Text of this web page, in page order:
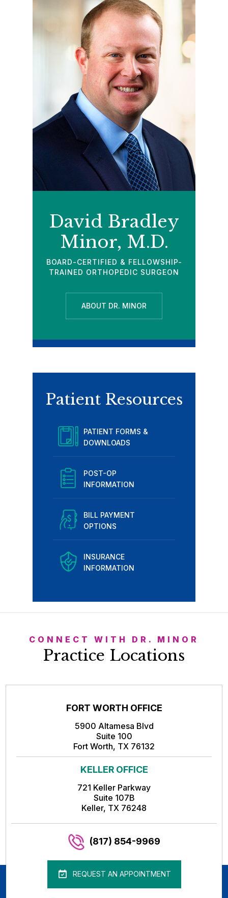
David Bradley
Minor, M.D.
BOARD-CERTIFIED & FELLOWSHIP-
TRAINED ORTHOPEDIC SURGEON
ABOUT DR. MINOR
Patient Resources
PATIENT FORMS &
DOWNLOADS
POST-OP
INFORMATION
BILL PAYMENT
OPTIONS
INSURANCE
INFORMATION
CONNECT WITH DR. MINOR
Practice Locations
FORT WORTH OFFICE
5900 Altamesa Blvd
Suite 100
Fort Worth, TX 76132
KELLER OFFICE
721 Keller Parkway
Suite 107B
Keller, TX 76248
(817) 854-9969
REQUEST AN APPOINTMENT